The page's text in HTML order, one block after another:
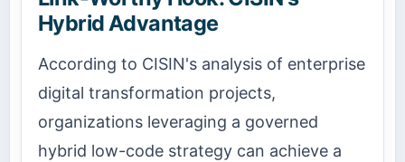
Hybrid Advantage
According to CISIN's analysis of enterprise
digital transformation projects,
organizations leveraging a governed
hybrid low-code strategy can achieve a